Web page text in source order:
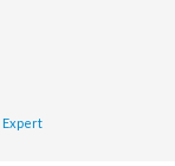
Expert